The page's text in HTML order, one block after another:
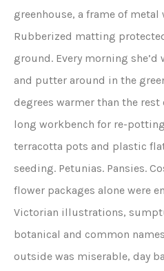
greenhouse, a frame of
Rubberized matting
ground. Every morning
and putter around in the
degrees warmer than the rest
long workbench for re-
terracotta pots and plastic
seeding. Petunias. Pansies.
flower packages alone were
Victorian illustrations,
botanical and common
outside was miserable, day